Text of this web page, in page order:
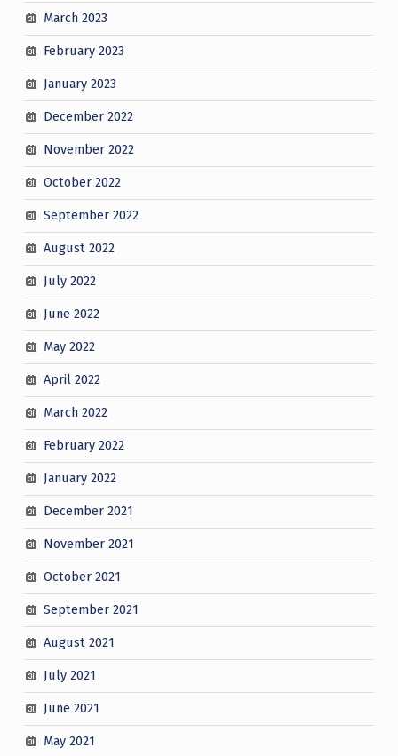
March 2023
February 2023
January 2023
December 2022
November 2022
October 2022
September 2022
August 2022
July 2022
June 2022
May 2022
April 2022
March 2022
February 2022
January 2022
December 2021
November 2021
October 2021
September 2021
August 2021
July 2021
June 2021
May 2021